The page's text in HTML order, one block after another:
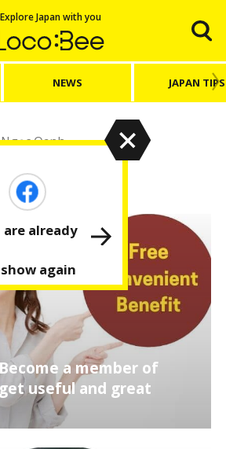
Explore Japan with you
NEWS JAPAN TIPS
Oanh
a member of
useful and great
again
already